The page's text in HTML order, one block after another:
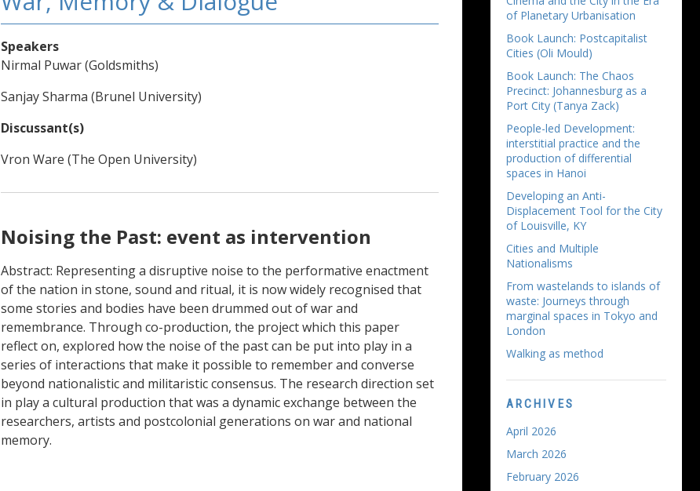
Speakers
Nirmal Puwar (Goldsmiths)
Sanjay Sharma (Brunel University)
Discussant(s)
Vron Ware (The Open University)
Noising the Past: event as intervention
Abstract: Representing a disruptive noise to the performative enactment
of the nation in stone, sound and ritual, it is now widely recognised that
some stories and bodies have been drummed out of war and
remembrance. Through co-production, the project which this paper
reflect on, explored how the noise of the past can be put into play in a
series of interactions that make it possible to remember and converse
beyond nationalistic and militaristic consensus. The research direction set
in play a cultural production that was a dynamic exchange between the
researchers, artists and postcolonial generations on war and national
memory.
of Planetary Urbanisation
Book Launch: Postcapitalist
Cities (Oli Mould)
Book Launch: The Chaos
Precinct: Johannesburg as a
Port City (Tanya Zack)
People-led Development:
interstitial practice and the
production of differential
spaces in Hanoi
Developing an Anti-
Displacement Tool for the City
of Louisville, KY
Cities and Multiple
Nationalisms
From wastelands to islands of
waste: Journeys through
marginal spaces in Tokyo and
London
Walking as method
ARCHIVES
April 2026
March 2026
February 2026